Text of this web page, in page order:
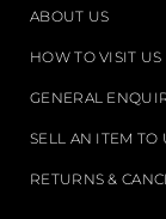
ABOUT US
HOW TO VISIT US
GENERAL
SELL AN ITEM TO
RETURNS &